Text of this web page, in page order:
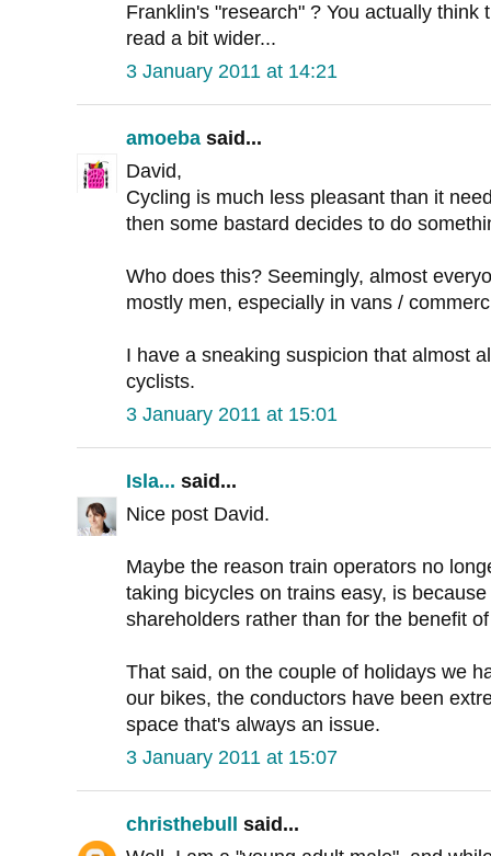
Franklin's "research" ? You actually
read a bit wider...
3 January 2011 at 14:21
amoeba said...
David,
Cycling is much less pleasant than it
then some bastard decides to do
Who does this? Seemingly, almost
mostly men, especially in vans /
I have a sneaking suspicion that almost
cyclists.
3 January 2011 at 15:01
Isla... said...
Nice post David.
Maybe the reason train operators no
taking bicycles on trains easy, is
shareholders rather than for the benefit
That said, on the couple of holidays we
our bikes, the conductors have been
space that's always an issue.
3 January 2011 at 15:07
christhebull
said...